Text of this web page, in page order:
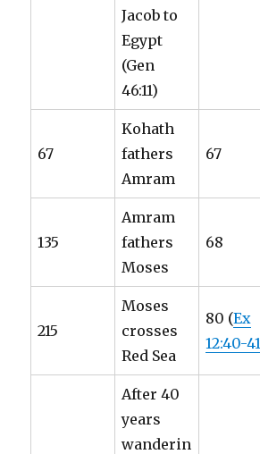
Jacob to
Egypt
(Gen
46:11)
67
Kohath
fathers
Amram
67
135
Amram
fathers
Moses
68
215
Moses
crosses
Red Sea
80 (Ex
12:40-41
After 40
years
wanderin